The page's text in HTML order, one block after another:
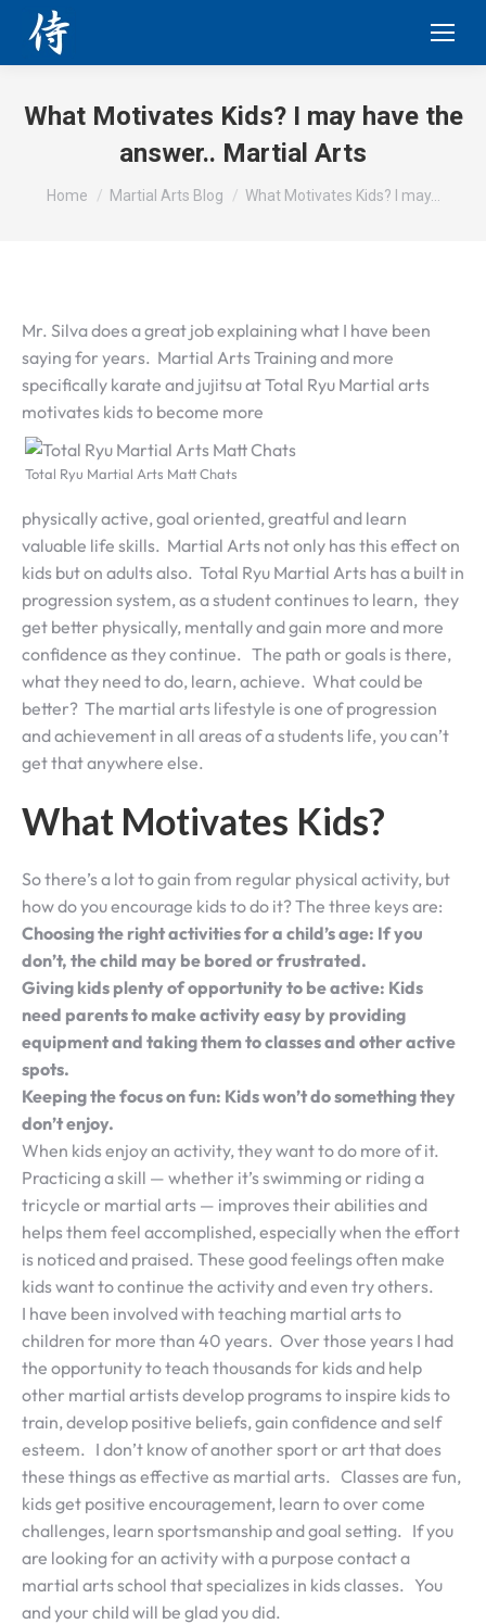
What Motivates Kids? I may have the
answer.. Martial Arts
You are here:
Home Martial Arts Blog What Motivates Kids? I may…
Mr. Silva does a great job explaining what I have been
saying for years. Martial Arts Training and more
specifically karate and jujitsu at Total Ryu Martial arts
motivates kids to become more
Total Ryu Martial Arts Matt Chats
physically active, goal oriented, greatful and learn
valuable life skills. Martial Arts not only has this effect on
kids but on adults also. Total Ryu Martial Arts has a built in
progression system, as a student continues to learn, they
get better physically, mentally and gain more and more
confidence as they continue. The path or goals is there,
what they need to do, learn, achieve. What could be
better? The martial arts lifestyle is one of progression
and achievement in all areas of a students life, you can’t
get that anywhere else.
What Motivates Kids?
So there’s a lot to gain from regular physical activity, but
how do you encourage kids to do it? The three keys are:
Choosing the right activities for a child’s age: If you
don’t, the child may be bored or frustrated.
Giving kids plenty of opportunity to be active: Kids
need parents to make activity easy by providing
equipment and taking them to classes and other active
spots.
Keeping the focus on fun: Kids won’t do something they
don’t enjoy.
When kids enjoy an activity, they want to do more of it.
Practicing a skill — whether it’s swimming or riding a
tricycle or martial arts — improves their abilities and
helps them feel accomplished, especially when the effort
is noticed and praised. These good feelings often make
kids want to continue the activity and even try others.
I have been involved with teaching martial arts to
children for more than 40 years. Over those years I had
the opportunity to teach thousands for kids and help
other martial artists develop programs to inspire kids to
train, develop positive beliefs, gain confidence and self
esteem. I don’t know of another sport or art that does
these things as effective as martial arts. Classes are fun,
kids get positive encouragement, learn to over come
challenges, learn sportsmanship and goal setting. If you
are looking for an activity with a purpose contact a
martial arts school that specializes in kids classes. You
and your child will be glad you did.